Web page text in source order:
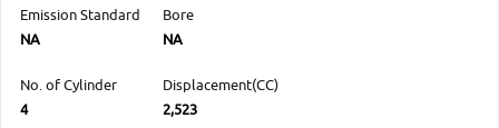
Emission Standard
NA
Bore
NA
No. of Cylinder
4
Displacement(CC)
2,523